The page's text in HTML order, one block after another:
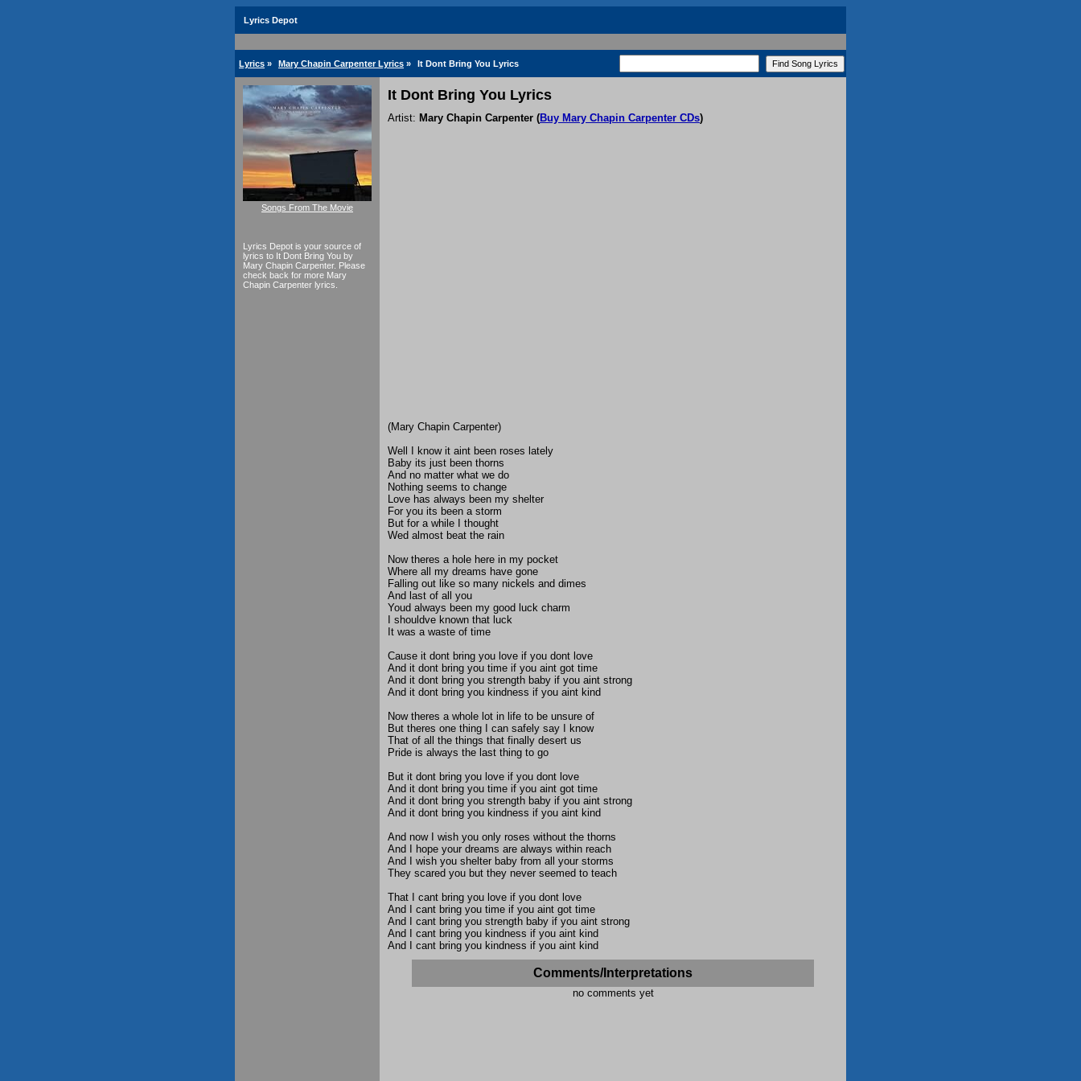
Lyrics Depot
Lyrics » Mary Chapin Carpenter Lyrics » It Dont Bring You Lyrics
Songs From The Movie
Lyrics Depot is your source of
lyrics to It Dont Bring You by
Mary Chapin Carpenter. Please
check back for more Mary
Chapin Carpenter lyrics.
It Dont Bring You Lyrics
Artist: Mary Chapin Carpenter (Buy Mary Chapin Carpenter CDs)
(Mary Chapin Carpenter)
Well I know it aint been roses lately
Baby its just been thorns
And no matter what we do
Nothing seems to change
Love has always been my shelter
For you its been a storm
But for a while I thought
Wed almost beat the rain
Now theres a hole here in my pocket
Where all my dreams have gone
Falling out like so many nickels and dimes
And last of all you
Youd always been my good luck charm
I shouldve known that luck
It was a waste of time
Cause it dont bring you love if you dont love
And it dont bring you time if you aint got time
And it dont bring you strength baby if you aint strong
And it dont bring you kindness if you aint kind
Now theres a whole lot in life to be unsure of
But theres one thing I can safely say I know
That of all the things that finally desert us
Pride is always the last thing to go
But it dont bring you love if you dont love
And it dont bring you time if you aint got time
And it dont bring you strength baby if you aint strong
And it dont bring you kindness if you aint kind
And now I wish you only roses without the thorns
And I hope your dreams are always within reach
And I wish you shelter baby from all your storms
They scared you but they never seemed to teach
That I cant bring you love if you dont love
And I cant bring you time if you aint got time
And I cant bring you strength baby if you aint strong
And I cant bring you kindness if you aint kind
And I cant bring you kindness if you aint kind
Comments/Interpretations
no comments yet